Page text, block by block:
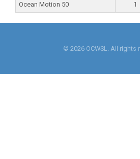
Ocean Motion 50 1
© 2026 OCWSL. All rights